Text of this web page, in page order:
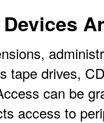
tape drives,
can be
access to